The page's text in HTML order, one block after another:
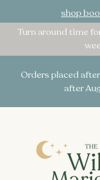
shop
Turn around time
Orders placed
after